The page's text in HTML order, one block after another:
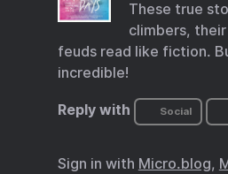
These true
climbers,
feuds read like fiction.
incredible!
Reply with Social
Sign in with Micro.blog,